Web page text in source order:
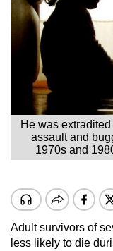
He was
assault and
1970s and
Adult survivors of
less likely to die